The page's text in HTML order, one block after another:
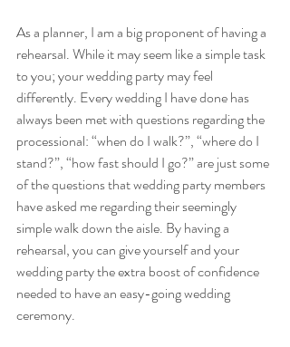
As a planner, I am a big proponent of having a
rehearsal. While it may seem like a simple task
to you; your wedding party may feel
differently. Every wedding I have done has
always been met with questions regarding the
processional: “when do I walk?”, “where do I
stand?”, “how fast should I go?” are just some
of the questions that wedding party members
have asked me regarding their seemingly
simple walk down the aisle. By having a
rehearsal, you can give yourself and your
wedding party the extra boost of confidence
needed to have an easy-going wedding
ceremony.